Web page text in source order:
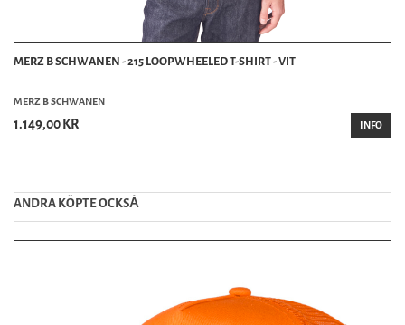
MERZ B SCHWANEN - 215 LOOPWHEELED T-SHIRT - VIT
MERZ B SCHWANEN
1.149,00 KR INFO
ANDRA KÖPTE OCKSȦ